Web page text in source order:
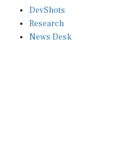
DevShots
Research
News Desk